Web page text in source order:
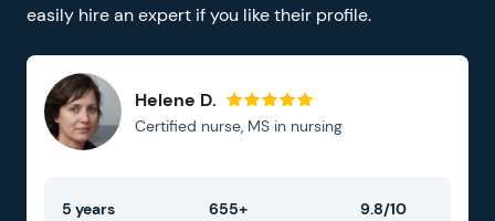
easily hire an expert if you like their profile.
Helene D.
Certified nurse, MS in nursing
5 years 655+ 9.8/10